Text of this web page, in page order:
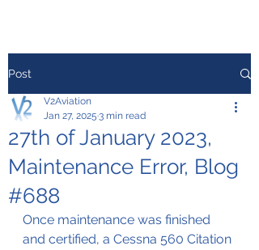
Post
27th of January 2023,
Maintenance Error, Blog
#688
V2Aviation
Jan 27, 2025 3 min read
Once maintenance was finished
and certified, a Cessna 560 Citation